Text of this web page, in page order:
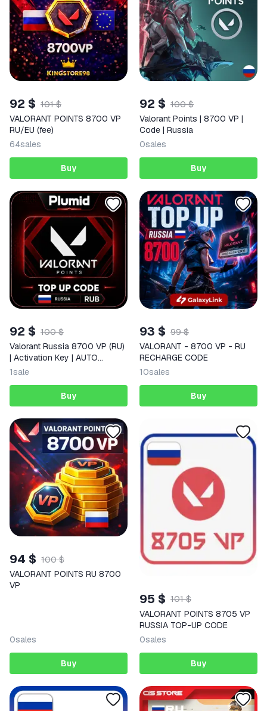
92 $ 101 $
VALORANT POINTS 8700 VP
RU/EU (fee)
64sales
Buy
92 $ 100 $
Valorant Points | 8700 VP |
Code | Russia
0sales
Buy
92 $ 100 $
Valorant Russia 8700 VP (RU)
| Activation Key | AUTO
DELIVERY
1sale
Buy
93 $ 99 $
VALORANT - 8700 VP - RU
RECHARGE CODE
10sales
Buy
94 $ 100 $
VALORANT POINTS RU 8700
VP
0sales
Buy
95 $ 101 $
VALORANT POINTS 8705 VP
RUSSIA TOP-UP CODE
0sales
Buy